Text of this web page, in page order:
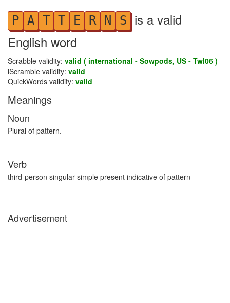
P A T T E R N S is a valid
English word
Scrabble validity: valid ( international - Sowpods, US - Twl06 )
iScramble validity: valid
QuickWords validity: valid
Meanings
Noun
Plural of pattern.
Verb
third-person singular simple present indicative of pattern
Advertisement